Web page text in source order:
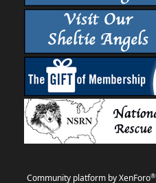
Community platform by XenForo®